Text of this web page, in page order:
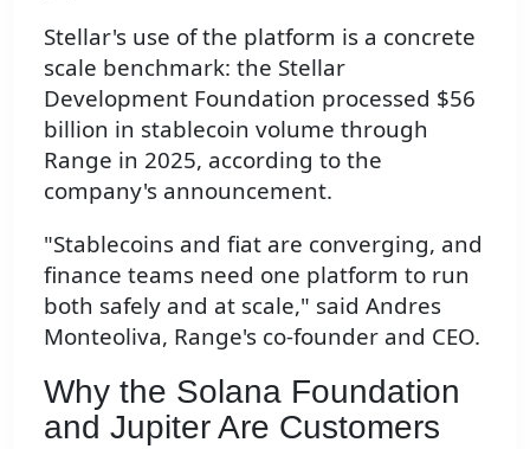
Stellar's use of the platform is a concrete
scale benchmark: the Stellar
Development Foundation processed $56
billion in stablecoin volume through
Range in 2025, according to the
company's announcement.
"Stablecoins and fiat are converging, and
finance teams need one platform to run
both safely and at scale," said Andres
Monteoliva, Range's co-founder and CEO.
Why the Solana Foundation
and Jupiter Are Customers